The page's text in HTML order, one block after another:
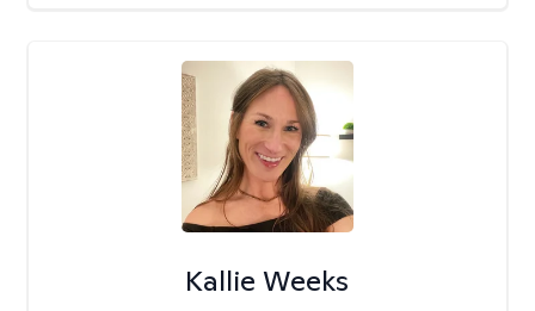
Kallie Weeks